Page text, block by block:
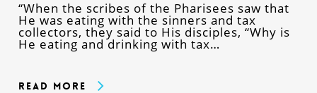
“When the scribes of the Pharisees saw that
He was eating with the sinners and tax
collectors, they said to His disciples, “Why is
He eating and drinking with tax…
Read More